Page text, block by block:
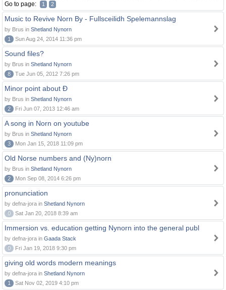
Go to page: 1 2
Music to Revive Norn By - Fullsceilidh Spelemannslag
by Brus in Shetland Nynorn
1
Sun Aug 24, 2014 11:36 pm
Sound files?
by Brus in Shetland Nynorn
8
Tue Jun 05, 2012 7:26 pm
Minor point about Ð
by Brus in Shetland Nynorn
2
Fri Jun 07, 2013 12:46 am
A song in Norn on youtube
by Brus in Shetland Nynorn
3
Mon Jan 15, 2018 11:09 pm
Old Norse numbers and (Ny)norn
by Brus in Shetland Nynorn
2
Mon Sep 08, 2014 6:26 pm
pronunciation
by defna-jora in Shetland Nynorn
0
Sat Jan 20, 2018 8:39 am
Immersion vs. education getting Nynorn into the general publ
by defna-jora in Gaada Stack
0
Fri Jan 19, 2018 9:30 pm
giving old words modern meanings
by defna-jora in Shetland Nynorn
1
Sat Nov 02, 2019 4:10 pm